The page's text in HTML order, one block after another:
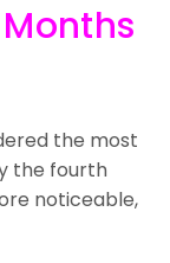
the most
the fourth
noticeable,